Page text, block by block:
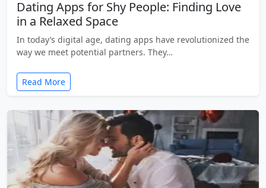
Dating Apps for Shy People: Finding Love
in a Relaxed Space
In today’s digital age, dating apps have revolutionized the
way we meet potential partners. They…
Read More